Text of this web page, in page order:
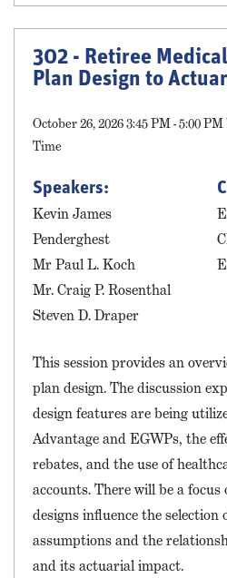
302 - Retiree
Plan Design to
October 26, 2026 3:45 PM - 5:00
Time
Speakers:
Kevin James
Penderghest
Mr Paul L. Koch
Mr. Craig P. Rosenthal
Steven D. Draper
This session provides an
plan design. The discussion
design features are being
Advantage and EGWPs, the
rebates, and the use of
accounts. There will be a focus
designs influence the selection
assumptions and the
and its actuarial impact.